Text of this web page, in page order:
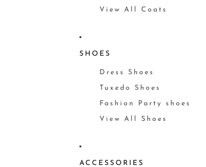
View All Coats
SHOES
Dress Shoes
Tuxedo Shoes
Fashion Party shoes
View All Shoes
ACCESSORIES